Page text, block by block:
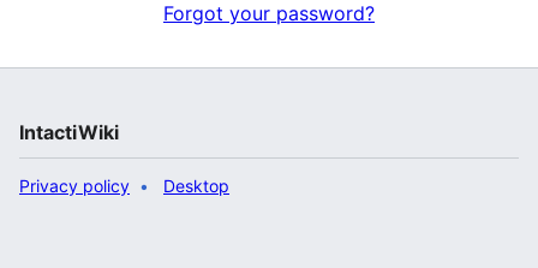
Forgot your password?
IntactiWiki
Privacy policy Desktop